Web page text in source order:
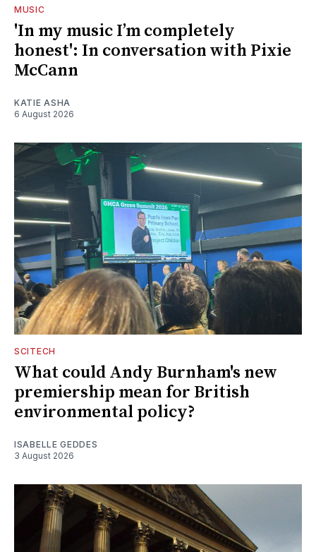
MUSIC
'In my music I’m completely
honest': In conversation with Pixie
McCann
KATIE ASHA
6 August 2026
SCITECH
What could Andy Burnham's new
premiership mean for British
environmental policy?
ISABELLE GEDDES
3 August 2026